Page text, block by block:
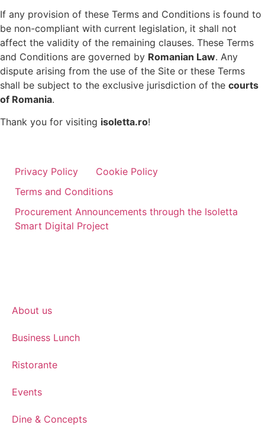
If any provision of these Terms and Conditions is found to
be non-compliant with current legislation, it shall not
affect the validity of the remaining clauses. These Terms
and Conditions are governed by Romanian Law. Any
dispute arising from the use of the Site or these Terms
shall be subject to the exclusive jurisdiction of the courts
of Romania.
Thank you for visiting isoletta.ro!
Privacy Policy
Cookie Policy
Terms and Conditions
Procurement Announcements through the Isoletta
Smart Digital Project
About us
Business Lunch
Ristorante
Events
Dine & Concepts